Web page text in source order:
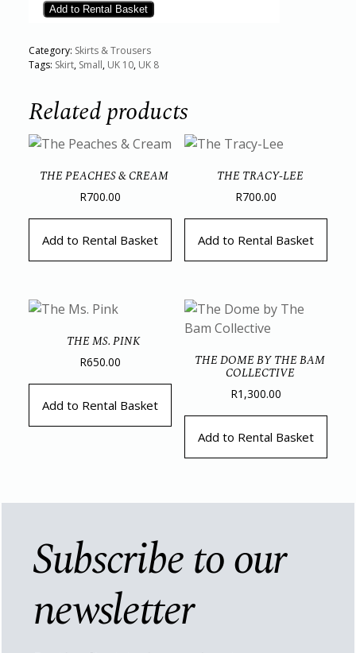
Add to Rental Basket
Category: Skirts & Trousers
Tags: Skirt, Small, UK 10, UK 8
Related products
THE PEACHES & CREAM
R700.00
Add to Rental Basket
THE TRACY-LEE
R700.00
Add to Rental Basket
THE MS. PINK
R650.00
Add to Rental Basket
THE DOME BY THE BAM
COLLECTIVE
R1,300.00
Add to Rental Basket
Subscribe to our
newsletter